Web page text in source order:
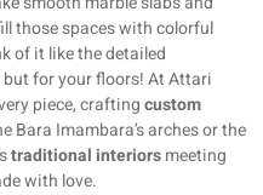
those spaces with colorful
of it like the detailed
for your floors! At Attari
piece, craftingcustom
Bara Imambara’s arches or the
traditional interiorsmeeting
with love.